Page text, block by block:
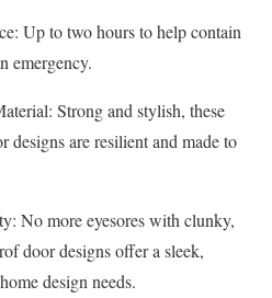
Up to two hours to help contain
emergency.
Strong and stylish, these
are resilient and made to
No more eyesores with clunky,
door designs offer a sleek,
design needs.